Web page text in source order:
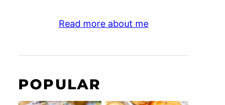
Read more about me
POPULAR